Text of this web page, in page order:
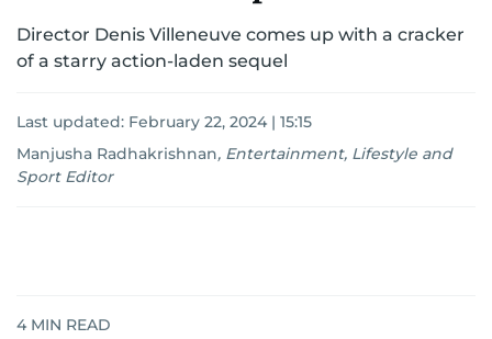
Director Denis Villeneuve comes up with a cracker
of a starry action-laden sequel
Last updated: February 22, 2024 | 15:15
Manjusha Radhakrishnan, Entertainment, Lifestyle and
Sport Editor
4 MIN READ